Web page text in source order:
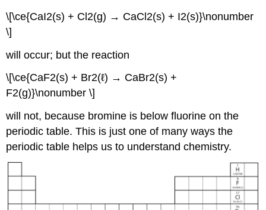
\[\ce{CaI2(s) + Cl2(g) → CaCl2(s) + I2(s)}\nonumber
\]
will occur; but the reaction
\[\ce{CaF2(s) + Br2(ℓ) → CaBr2(s) +
F2(g)}\nonumber \]
will not, because bromine is below fluorine on the
periodic table. This is just one of many ways the
periodic table helps us to understand chemistry.